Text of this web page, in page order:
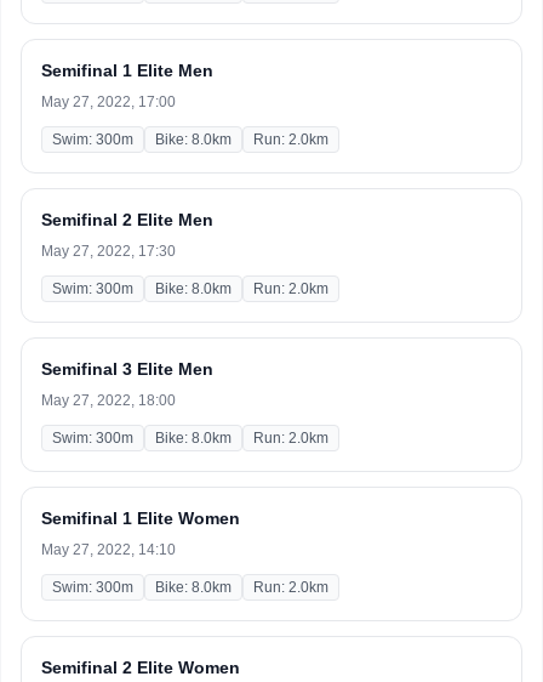
Semifinal 1 Elite Men
May 27, 2022, 17:00
Swim: 300m Bike: 8.0km Run: 2.0km
Semifinal 2 Elite Men
May 27, 2022, 17:30
Swim: 300m Bike: 8.0km Run: 2.0km
Semifinal 3 Elite Men
May 27, 2022, 18:00
Swim: 300m Bike: 8.0km Run: 2.0km
Semifinal 1 Elite Women
May 27, 2022, 14:10
Swim: 300m Bike: 8.0km Run: 2.0km
Semifinal 2 Elite Women